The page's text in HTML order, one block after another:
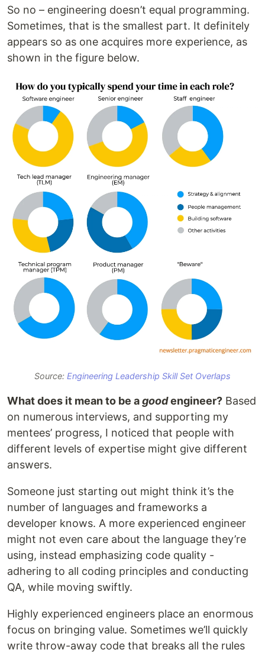
So no – engineering doesn’t equal programming.
Sometimes, that is the smallest part. It definitely
appears so as one acquires more experience, as
shown in the figure below.
Source: Engineering Leadership Skill Set Overlaps
What does it mean to be agoodengineer? Based
on numerous interviews, and supporting my
mentees’ progress, I noticed that people with
different levels of expertise might give different
answers.
Someone just starting out might think it’s the
number of languages and frameworks a
developer knows. A more experienced engineer
might not even care about the language they’re
using, instead emphasizing code quality -
adhering to all coding principles and conducting
QA, while moving swiftly.
Highly experienced engineers place an enormous
focus on bringing value. Sometimes we’ll quickly
write throw-away code that breaks all the rules